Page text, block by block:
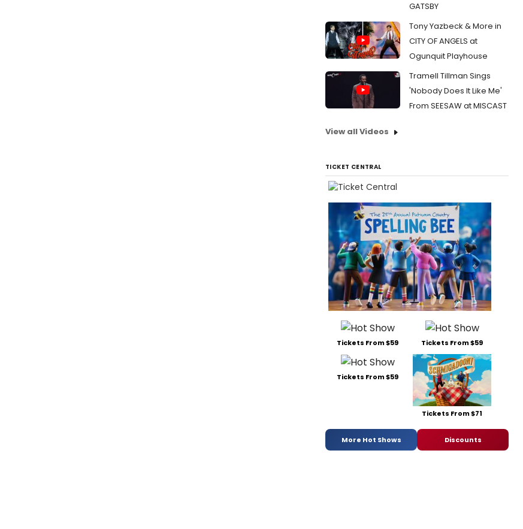
GATSBY
Tony Yazbeck & More in
CITY OF ANGELS at
Ogunquit Playhouse
Tramell Tillman Sings
'Nobody Does It Like Me'
From SEESAW at MISCAST
View all Videos
TICKET CENTRAL
Tickets From $59 Tickets From $59
Tickets From $59
Tickets From $71
More Hot Shows Discounts